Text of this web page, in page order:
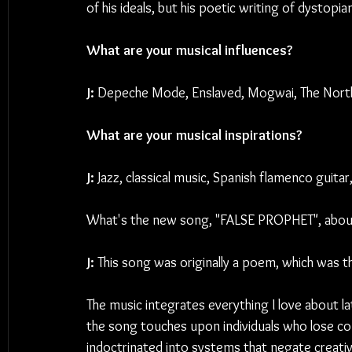
of his ideals, but his poetic writing of
What are your musical influences?
J: Depeche Mode, Enslaved, Mogwai, The
What are your musical inspirations?
J: Jazz, classical music, Spanish flamenco
What's the new song, "FALSE PROPHET",
J: This song was originally a poem, which
The music integrates everything I love about
the song touches upon individuals who lose
indoctrinated into systems that negate